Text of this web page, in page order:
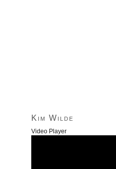
Kim Wilde
Video Player